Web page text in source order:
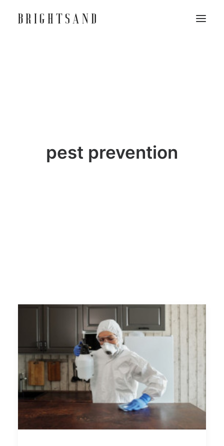
pest prevention